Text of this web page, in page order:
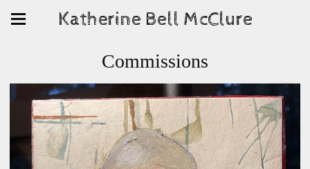
Katherine Bell McClure
Commissions